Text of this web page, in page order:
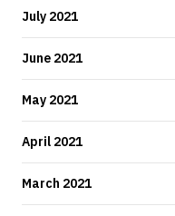
July 2021
June 2021
May 2021
April 2021
March 2021